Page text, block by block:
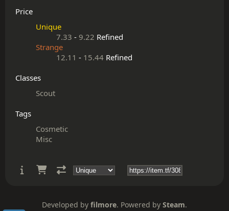
Price
Unique
7.33 - 9.22 Refined
Strange
12.11 - 15.44 Refined
Classes
Scout
Tags
Cosmetic
Misc
Developed by filmore. Powered by Steam.